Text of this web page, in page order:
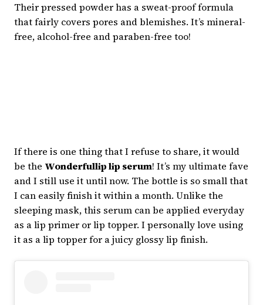
Their pressed powder has a sweat-proof formula
that fairly covers pores and blemishes. It’s mineral-
free, alcohol-free and paraben-free too!
If there is one thing that I refuse to share, it would
be the Wonderfullip lip serum! It’s my ultimate fave
and I still use it until now. The bottle is so small that
I can easily finish it within a month. Unlike the
sleeping mask, this serum can be applied everyday
as a lip primer or lip topper. I personally love using
it as a lip topper for a juicy glossy lip finish.